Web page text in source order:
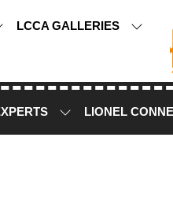
LCCA GALLERIES
LIONEL